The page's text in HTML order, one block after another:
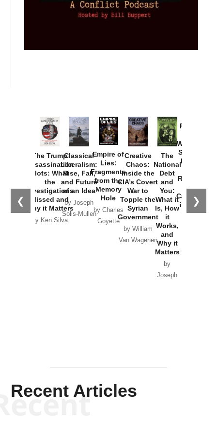
❮ ❯
The Trump
Assassination
Plots: What
the
Investigations
Missed and
Why it Matters
by Ken Silva
Classical
Liberalism:
Rise, Fall,
and Future
of an Idea
by Joseph
Solis-Mullen
Empire of
Lies:
Fragments
from the
Memory
Hole
by Charles
Goyette
Creative
Chaos:
Inside the
CIA’s Covert
War to
Topple the
Syrian
Government
by William
Van Wagenen
The
National
Debt
and
You:
What it
Is, How
it
Works,
and
Why it
Matters
by
Joseph
Provoked:
Washington
Started the
New Cold
Russia and
the
Catastrophe
in Ukraine
Recent Articles